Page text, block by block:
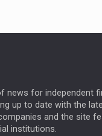
news for independent
up to date with the
and the site
institutions.